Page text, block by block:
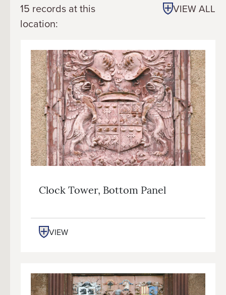
15 records at this
location:
VIEW ALL
Clock Tower, Bottom Panel
VIEW